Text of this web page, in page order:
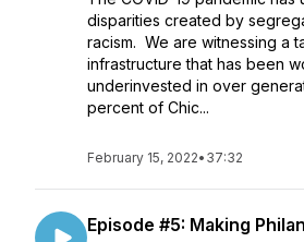
disparities created by
racism. We are witnessing a
infrastructure that has been
underinvested in over
percent of Chic...
February 15, 2022• 37:32
Episode #5: Making